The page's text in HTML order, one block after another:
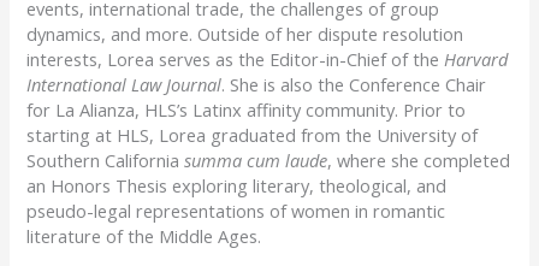
events, international trade, the challenges of group
dynamics, and more. Outside of her dispute resolution
interests, Lorea serves as the Editor-in-Chief of the Harvard
International Law Journal. She is also the Conference Chair
for La Alianza, HLS’s Latinx affinity community. Prior to
starting at HLS, Lorea graduated from the University of
Southern Californiasumma cum laude, where she completed
an Honors Thesis exploring literary, theological, and
pseudo-legal representations of women in romantic
literature of the Middle Ages.